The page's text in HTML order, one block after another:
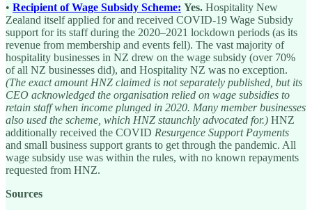
• Recipient of Wage Subsidy Scheme: Yes. Hospitality New
Zealand itself applied for and received COVID-19 Wage Subsidy
support for its staff during the 2020–2021 lockdown periods (as its
revenue from membership and events fell). The vast majority of
hospitality businesses in NZ drew on the wage subsidy (over 70%
of all NZ businesses did), and Hospitality NZ was no exception.
(The exact amount HNZ claimed is not separately published, but its
CEO acknowledged the organisation relied on wage subsidies to
retain staff when income plunged in 2020. Many member businesses
also used the scheme, which HNZ staunchly advocated for.) HNZ
additionally received the COVID Resurgence Support Payments
and small business support grants to get through the pandemic. All
wage subsidy use was within the rules, with no known repayments
requested from HNZ.
Sources